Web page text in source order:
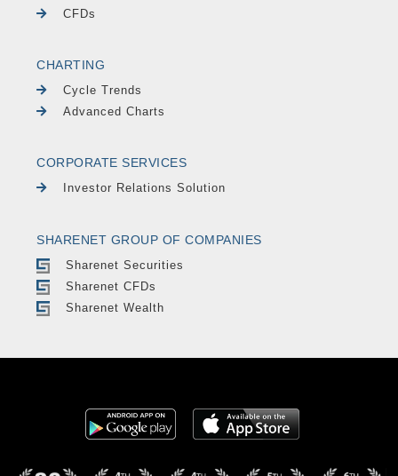
CFDs
CHARTING
Cycle Trends
Advanced Charts
CORPORATE SERVICES
Investor Relations Solution
SHARENET GROUP OF COMPANIES
Sharenet Securities
Sharenet CFDs
Sharenet Wealth